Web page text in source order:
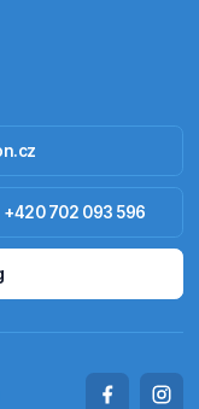
+420 702 093 596